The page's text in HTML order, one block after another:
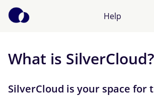
Help
Help Centre
What kind of help do you
What is SilverCloud?
SilverCloud is your space for